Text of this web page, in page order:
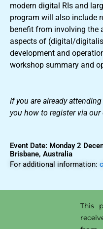
modern digital RIs and
program will also include
benefit from involving the
aspects of (digital/
development and
workshop summary and
If you are already
you how to register via
Event Date: Monday 2
Brisbane, Australia
For additional information:
This